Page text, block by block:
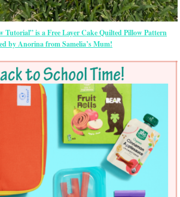
Tutorial” is a Free Layer Cake Quilted Pillow Pattern
by Anorina from Samelia’s Mum!